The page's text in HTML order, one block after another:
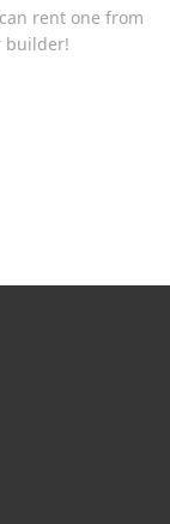
rent one from
builder!